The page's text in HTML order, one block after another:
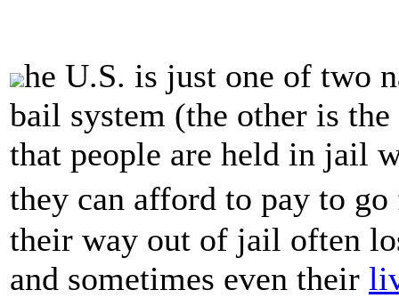
he U.S. is just one of two
bail system (the other is
that people are held in jail
they can afford to pay to
their way out of jail often
and sometimes even their